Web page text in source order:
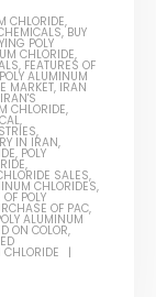
CHLORIDE,
,BUY
POLY
CHLORIDE,
, FEATURES OF
ALUMINUM
MARKET, IRAN
IRAN'S
CHLORIDE,
,
,
IN IRAN,
, POLY
,
SALES,
CHLORIDES,
OF POLY
OF PAC,
ALUMINUM
ON COLOR,
CHLORIDE